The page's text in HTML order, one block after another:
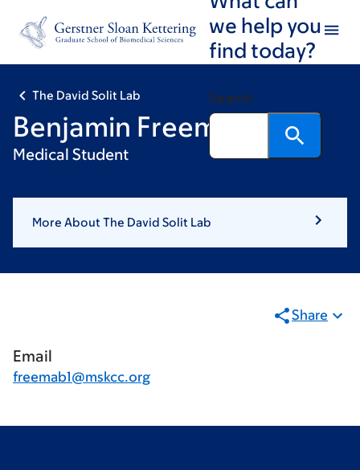
footer
we help you
find today?
Search
The David Solit Lab
Benjamin Freeman
Medical Student
More About The David Solit Lab
Share
Email
freemab1@mskcc.org